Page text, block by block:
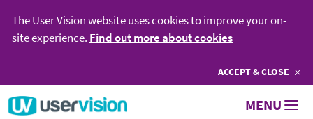
The User Vision website uses cookies to improve your on-
site experience. Find out more about cookies
ACCEPTCOOKIES
& CLOSE
MENU